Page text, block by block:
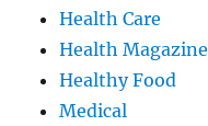
Health Care
Health Magazine
Healthy Food
Medical